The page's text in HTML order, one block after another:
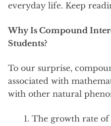
everyday life. Keep
Why Is Compound
Students?
To our surprise,
associated with
with other natural
The growth rate of